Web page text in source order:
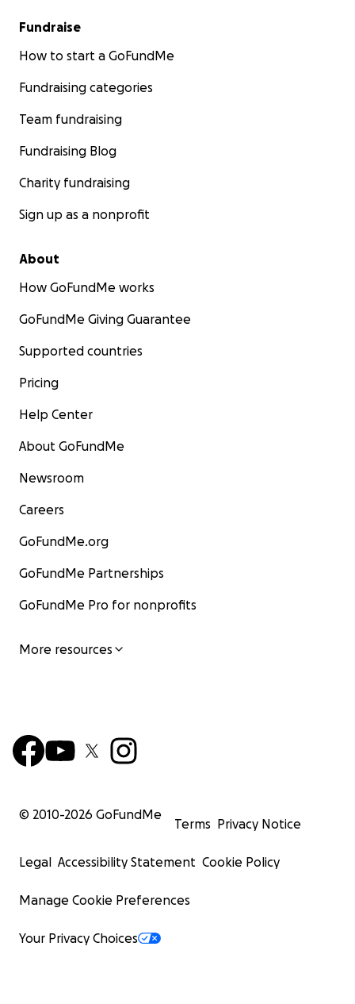
Fundraise
How to start a GoFundMe
Fundraising categories
Team fundraising
Fundraising Blog
Charity fundraising
Sign up as a nonprofit
About
How GoFundMe works
GoFundMe Giving Guarantee
Supported countries
Pricing
Help Center
About GoFundMe
Newsroom
Careers
GoFundMe.org
GoFundMe Partnerships
GoFundMe Pro for nonprofits
More resources
© 2010-2026 GoFundMe
Terms Privacy Notice
Legal Accessibility Statement Cookie Policy
Manage Cookie Preferences
Your Privacy Choices